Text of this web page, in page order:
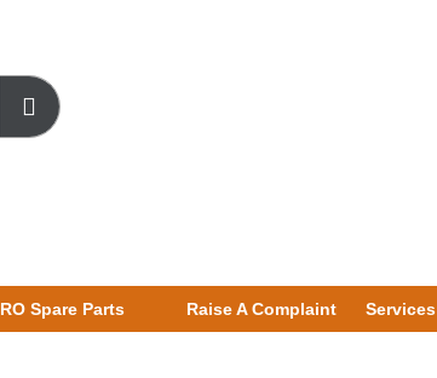
RO Spare Parts Raise A Complaint Services